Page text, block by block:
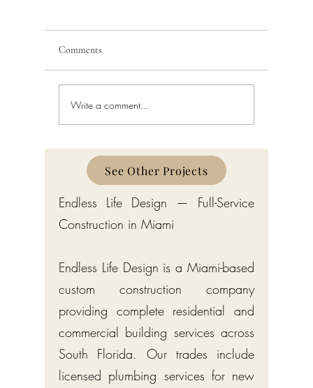
Home Interior Design in Bay
Harbor Islands: A Complete
Comments
Write a comment...
See Other Projects
Endless Life Design — Full-Service
Construction in Miami
Endless Life Design is a Miami-based
custom construction company
providing complete residential and
commercial building services across
South Florida. Our trades include
licensed plumbing services for new